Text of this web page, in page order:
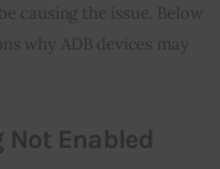
causing the issue. Below
why ADB devices may
Not Enabled